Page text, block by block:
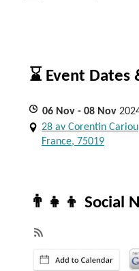
⌛ Event Dates
06 Nov - 08 Nov
28 av Corentin
France, 75019
👨‍👧‍👦 Social